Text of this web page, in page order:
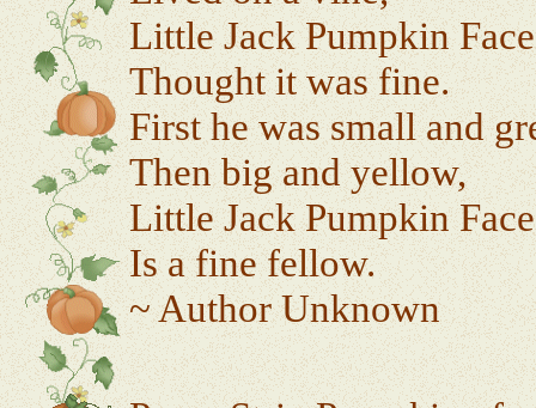
Little Jack Pumpkin Face
Thought it was fine.
First he was small and
Then big and yellow,
Little Jack Pumpkin Face
Is a fine fellow.
~ Author Unknown